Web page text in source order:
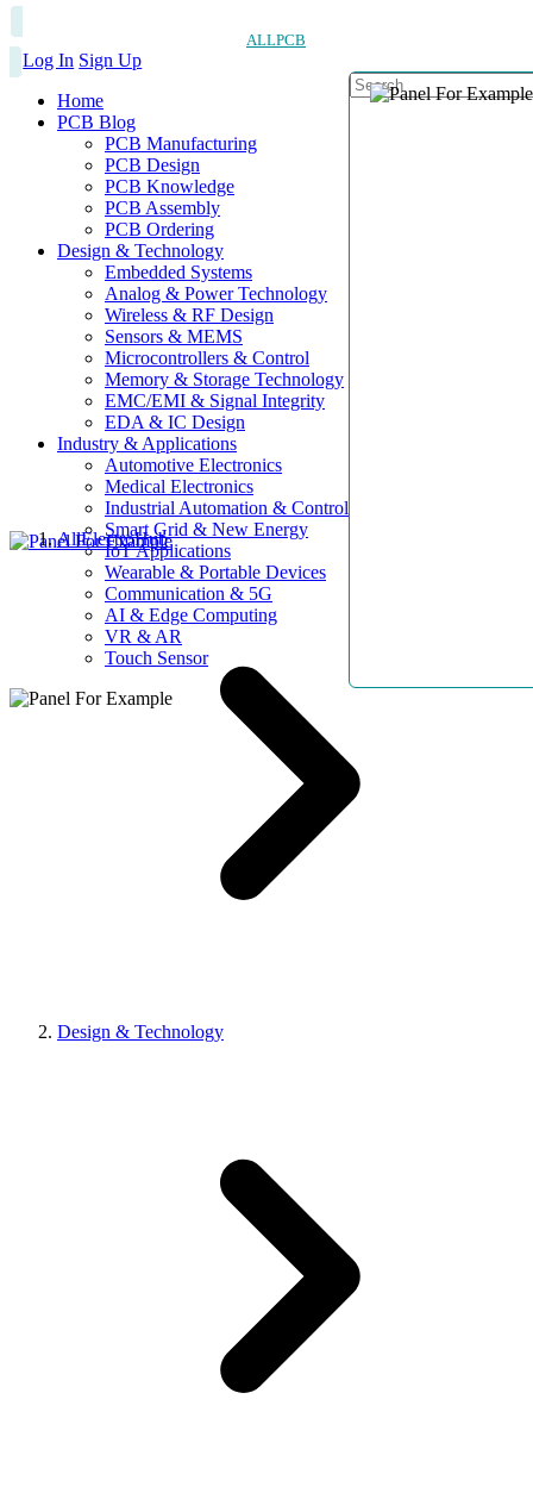
ALLPCB
Log In Sign Up
Home
PCB Blog
PCB Manufacturing
PCB Design
PCB Knowledge
PCB Assembly
PCB Ordering
Design & Technology
Embedded Systems
Analog & Power Technology
Wireless & RF Design
Sensors & MEMS
Microcontrollers & Control
Memory & Storage Technology
EMC/EMI & Signal Integrity
EDA & IC Design
Industry & Applications
Automotive Electronics
Medical Electronics
Industrial Automation & Control
Smart Grid & New Energy
IoT Applications
Wearable & Portable Devices
Communication & 5G
AI & Edge Computing
VR & AR
Touch Sensor
AllElectroHub
Design & Technology